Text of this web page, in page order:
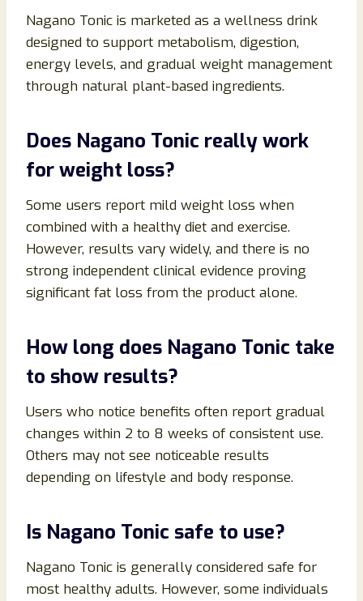
Nagano Tonic is marketed as a wellness drink
designed to support metabolism, digestion,
energy levels, and gradual weight management
through natural plant-based ingredients.
Does Nagano Tonic really work
for weight loss?
Some users report mild weight loss when
combined with a healthy diet and exercise.
However, results vary widely, and there is no
strong independent clinical evidence proving
significant fat loss from the product alone.
How long does Nagano Tonic take
to show results?
Users who notice benefits often report gradual
changes within 2 to 8 weeks of consistent use.
Others may not see noticeable results
depending on lifestyle and body response.
Is Nagano Tonic safe to use?
Nagano Tonic is generally considered safe for
most healthy adults. However, some individuals